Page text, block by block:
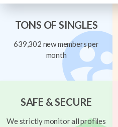
TONS OF SINGLES
639,302 new members per
month
SAFE & SECURE
We strictly monitor all profiles